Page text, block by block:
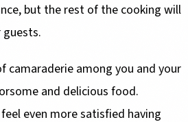
but the rest of the cooking will
guests.
camaraderie among you and your
and delicious food.
even more satisfied having